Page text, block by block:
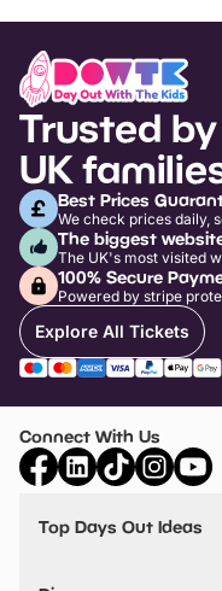
Trusted by
UK
Best Prices
We check prices daily,
The biggest
The UK's most visited
100% Secure
Powered by stripe
Explore All Tickets
Connect With Us
Top Days Out Ideas
Things to do in Birmingham